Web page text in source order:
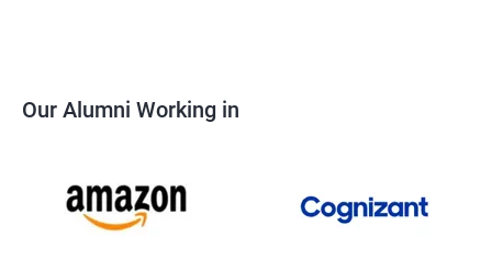
Our Alumni Working in